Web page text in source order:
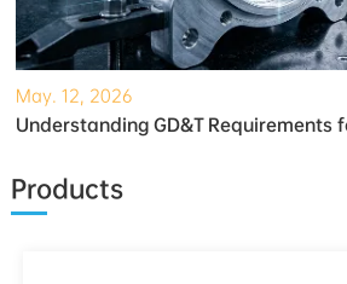
May. 12, 2026
Products